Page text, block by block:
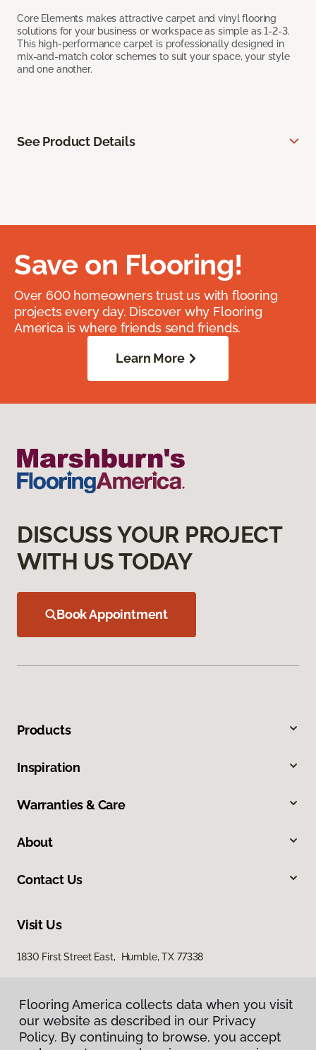
Core Elements makes attractive carpet and vinyl flooring
solutions for your business or workspace as simple as 1-2-3.
This high-performance carpet is professionally designed in
mix-and-match color schemes to suit your space, your style
and one another.
See Product Details
Save on Flooring!
Over 600 homeowners trust us with flooring
projects every day. Discover why Flooring
America is where friends send friends.
Learn More
DISCUSS YOUR PROJECT
WITH US TODAY
Book Appointment
Products
Inspiration
Warranties & Care
About
Contact Us
Visit Us
1830 First Street East, Humble, TX 77338
Flooring America collects data when you visit
our website as described in our Privacy
Policy. By continuing to browse, you accept